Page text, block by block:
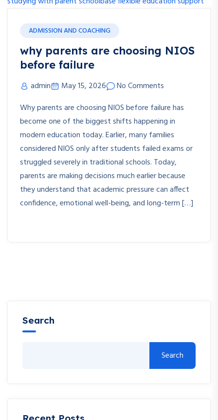
ADMISSION AND COACHING
why parents are choosing NIOS
before failure
admin May 15, 2026
No Comments
Why parents are choosing NIOS before failure has
become one of the biggest shifts happening in
modern education today. Earlier, many families
considered NIOS only after students failed exams or
struggled severely in traditional schools. Today,
parents are making decisions much earlier because
they understand that academic pressure can affect
confidence, emotional well-being, and long-term […]
Search
Search